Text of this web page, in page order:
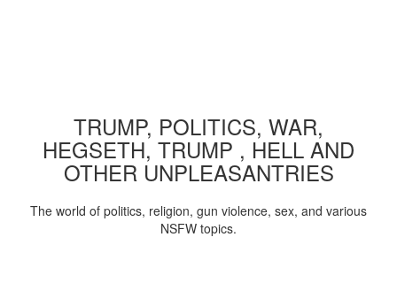
TRUMP, POLITICS, WAR,
HEGSETH, TRUMP , HELL AND
OTHER UNPLEASANTRIES
The world of politics, religion, gun violence, sex, and various
NSFW topics.